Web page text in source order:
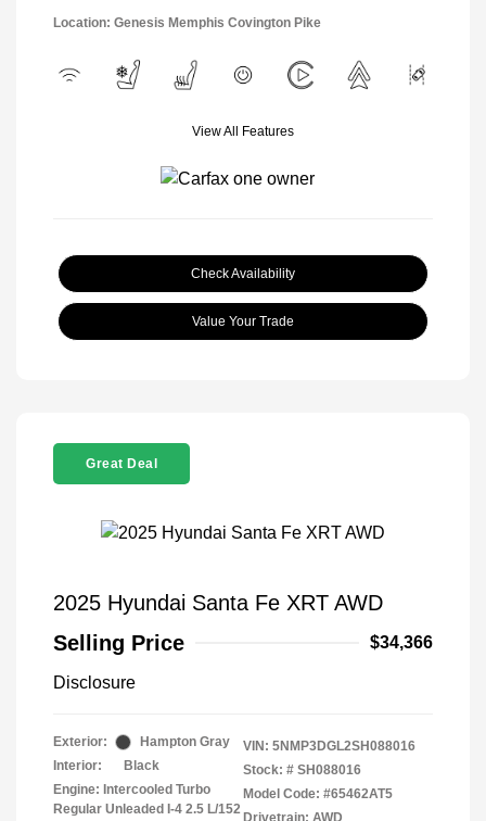
Location: Genesis Memphis Covington Pike
View All Features
Check Availability
Value Your Trade
Great Deal
2025 Hyundai Santa Fe XRT AWD
Selling Price
$34,366
Disclosure
Exterior:
Hampton Gray
Interior:
Black
Engine: Intercooled Turbo
Regular Unleaded I-4 2.5 L/152
VIN: 5NMP3DGL2SH088016
Stock: # SH088016
Model Code: #65462AT5
Drivetrain: AWD